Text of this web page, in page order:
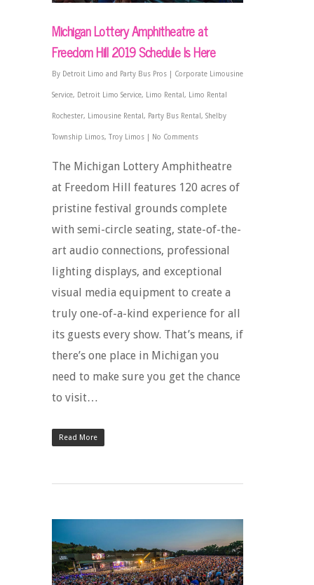
Michigan Lottery Amphitheatre at
Freedom Hill 2019 Schedule Is Here
By Detroit Limo and Party Bus Pros Corporate Limousine
Service, Detroit Limo Service, Limo Rental , Limo Rental
Rochester, Limousine Rental , Party Bus Rental , Shelby
Township Limos, Troy Limos No Comments
The Michigan Lottery Amphitheatre
at Freedom Hill features 120 acres of
pristine festival grounds complete
with semi-circle seating, state-of-the-
art audio connections, professional
lighting displays, and exceptional
visual media equipment to create a
truly one-of-a-kind experience for all
its guests every show. That’s means, if
there’s one place in Michigan you
need to make sure you get the chance
to visit…
Read More